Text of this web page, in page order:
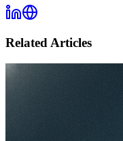
Related Articles